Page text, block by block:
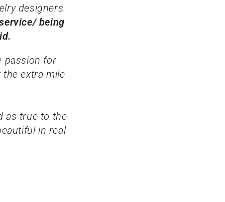
designers.
being
passion for
extra mile
as true to the
in real